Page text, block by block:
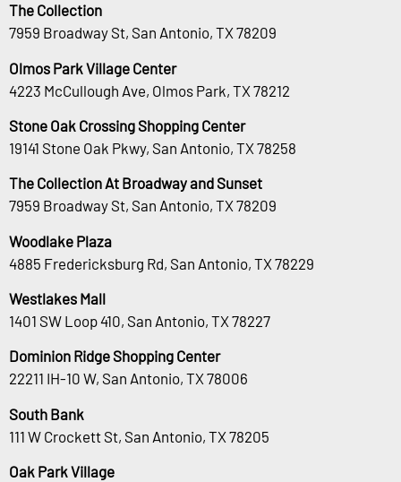
The Collection
7959 Broadway St, San Antonio, TX 78209
Olmos Park Village Center
4223 McCullough Ave, Olmos Park, TX 78212
Stone Oak Crossing Shopping Center
19141 Stone Oak Pkwy, San Antonio, TX 78258
The Collection At Broadway and Sunset
7959 Broadway St, San Antonio, TX 78209
Woodlake Plaza
4885 Fredericksburg Rd, San Antonio, TX 78229
Westlakes Mall
1401 SW Loop 410, San Antonio, TX 78227
Dominion Ridge Shopping Center
22211 IH-10 W, San Antonio, TX 78006
South Bank
111 W Crockett St, San Antonio, TX 78205
Oak Park Village